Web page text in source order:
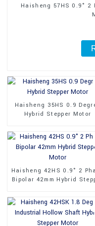
Haisheng 57HS 0.9° 2
Haisheng 35HS 0.9
Hybrid Stepper Motor
Haisheng 42HS 0.9° 2
Bipolar 42mm Hybrid